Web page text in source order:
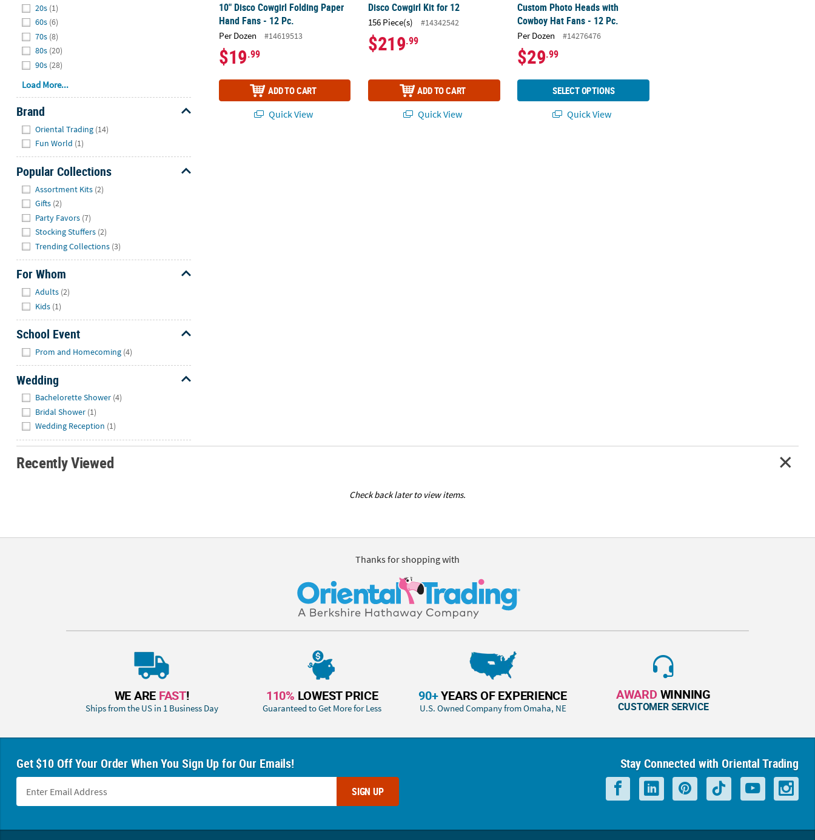
20s (1)
60s (6)
70s (8)
80s (20)
90s (28)
Load More...
Brand
Oriental Trading (14)
Fun World (1)
Popular Collections
Assortment Kits (2)
Gifts (2)
Party Favors (7)
Stocking Stuffers (2)
Trending Collections (3)
For Whom
Adults (2)
Kids (1)
School Event
Prom and Homecoming (4)
Wedding
Bachelorette Shower (4)
Bridal Shower (1)
Wedding Reception (1)
10" Disco Cowgirl Folding Paper
Hand Fans - 12 Pc.
Per Dozen #14619513
$19.99
ADD TO CART
Quick View
Disco Cowgirl Kit for 12
156 Piece(s) #14342542
$219.99
ADD TO CART
Quick View
Custom Photo Heads with
Cowboy Hat Fans - 12 Pc.
Per Dozen #14276476
$29.99
SELECT OPTIONS
Quick View
Recently Viewed
Check back later to view items.
Thanks for shopping with
WE ARE FAST!
Ships from the US in 1 Business Day
110% LOWEST PRICE
Guaranteed to Get More for Less
90+YEARS OF EXPERIENCE
U.S. Owned Company from Omaha, NE
AWARD WINNING
CUSTOMER SERVICE
Get $10 Off Your Order When You Sign Up for Our Emails!
SIGN UP
Stay Connected with Oriental Trading